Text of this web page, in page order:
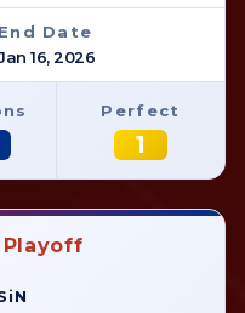
End Date
16, 2026
Perfect
1
Playoff